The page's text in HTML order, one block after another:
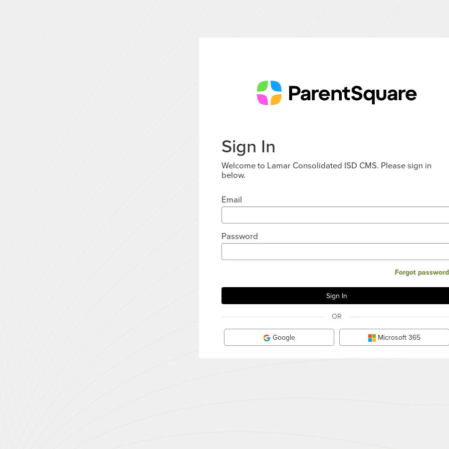
Sign In
Welcome to Lamar Consolidated ISD CMS. Please sign in
below.
Email
Password
Forgot
OR
Google Microsoft 365